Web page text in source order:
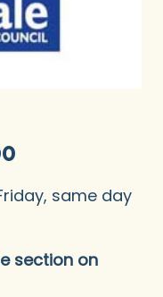
same day
section on